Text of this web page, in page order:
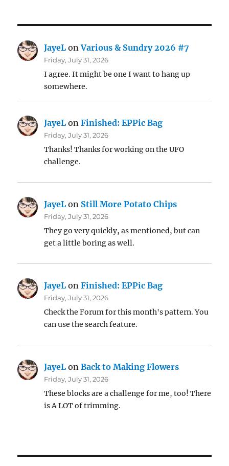
JayeL onVarious & Sundry 2026 #7
Friday, July 31, 2026
I agree. It might be one I want to hang up
somewhere.
JayeL onFinished: EPPic Bag
Friday, July 31, 2026
Thanks! Thanks for working on the UFO
challenge.
JayeL on Still More Potato Chips
Friday, July 31, 2026
They go very quickly, as mentioned, but can
get a little boring as well.
JayeL onFinished: EPPic Bag
Friday, July 31, 2026
Check the Forum for this month's pattern. You
can use the search feature.
JayeL onBack to Making Flowers
Friday, July 31, 2026
These blocks are a challenge for me, too! There
is A LOT of trimming.